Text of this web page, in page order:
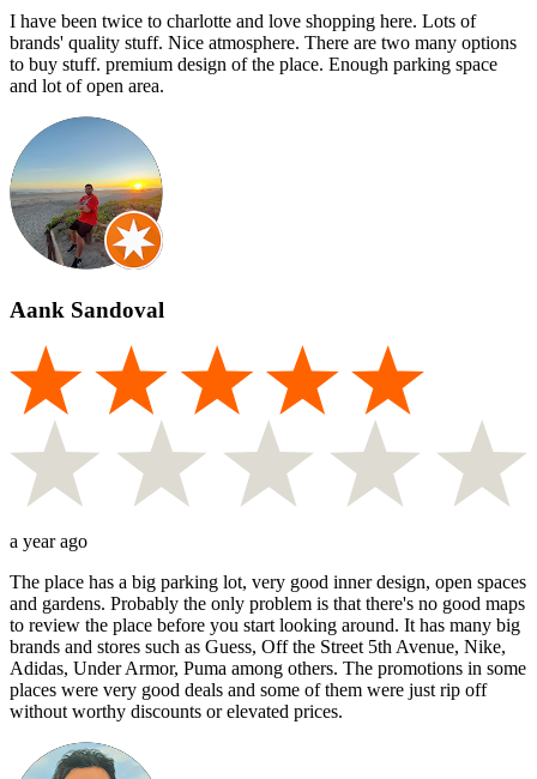
I have been twice to charlotte and love shopping here. Lots of
brands' quality stuff. Nice atmosphere. There are two many options
to buy stuff. premium design of the place. Enough parking space
and lot of open area.
Aank Sandoval
a year ago
The place has a big parking lot, very good inner design, open spaces
and gardens. Probably the only problem is that there's no good maps
to review the place before you start looking around. It has many big
brands and stores such as Guess, Off the Street 5th Avenue, Nike,
Adidas, Under Armor, Puma among others. The promotions in some
places were very good deals and some of them were just rip off
without worthy discounts or elevated prices.